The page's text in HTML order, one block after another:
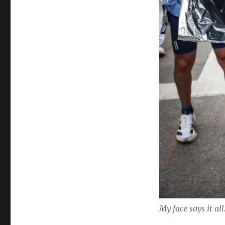
My face says it